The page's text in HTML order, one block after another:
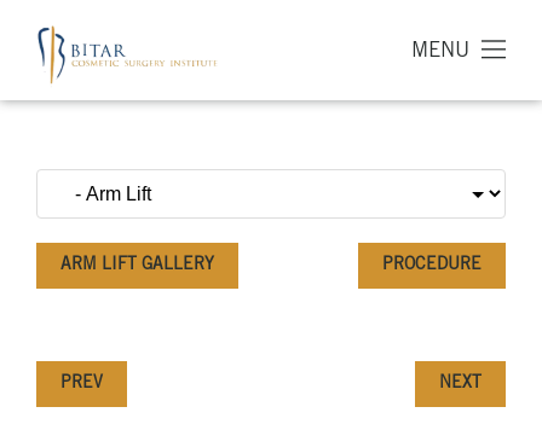
MENU
ARM LIFT GALLERY PROCEDURE
PREV NEXT